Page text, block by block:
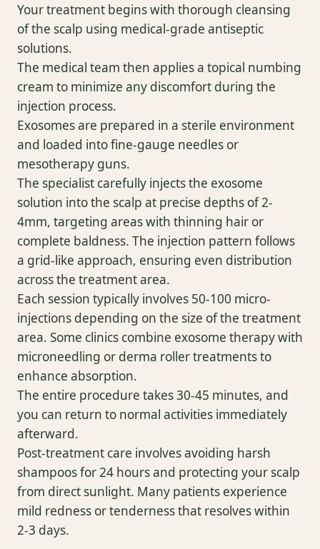
Your treatment begins with thorough cleansing
of the scalp using medical-grade antiseptic
solutions.
The medical team then applies a topical numbing
cream to minimize any discomfort during the
injection process.
Exosomes are prepared in a sterile environment
and loaded into fine-gauge needles or
mesotherapy guns.
The specialist carefully injects the exosome
solution into the scalp at precise depths of 2-
4mm, targeting areas with thinning hair or
complete baldness. The injection pattern follows
a grid-like approach, ensuring even distribution
across the treatment area.
Each session typically involves 50-100 micro-
injections depending on the size of the treatment
area. Some clinics combine exosome therapy with
microneedling or derma roller treatments to
enhance absorption.
The entire procedure takes 30-45 minutes, and
you can return to normal activities immediately
afterward.
Post-treatment care involves avoiding harsh
shampoos for 24 hours and protecting your scalp
from direct sunlight. Many patients experience
mild redness or tenderness that resolves within
2-3 days.